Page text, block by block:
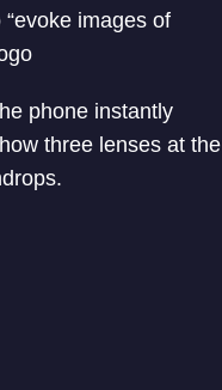
images of
phone instantly
three lenses at the